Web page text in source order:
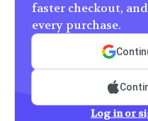
faster checkout,
every purchase.
Log in or